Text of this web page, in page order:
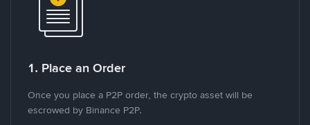
1. Place an Order
Once you place a P2P order, the crypto asset will be
escrowed by Binance P2P.